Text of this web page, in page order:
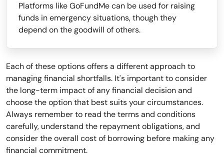
Platforms like GoFundMe can be used for raising
funds in emergency situations, though they
depend on the goodwill of others.
Each of these options offers a different approach to
managing financial shortfalls. It's important to consider
the long-term impact of any financial decision and
choose the option that best suits your circumstances.
Always remember to read the terms and conditions
carefully, understand the repayment obligations, and
consider the overall cost of borrowing before making any
financial commitment.